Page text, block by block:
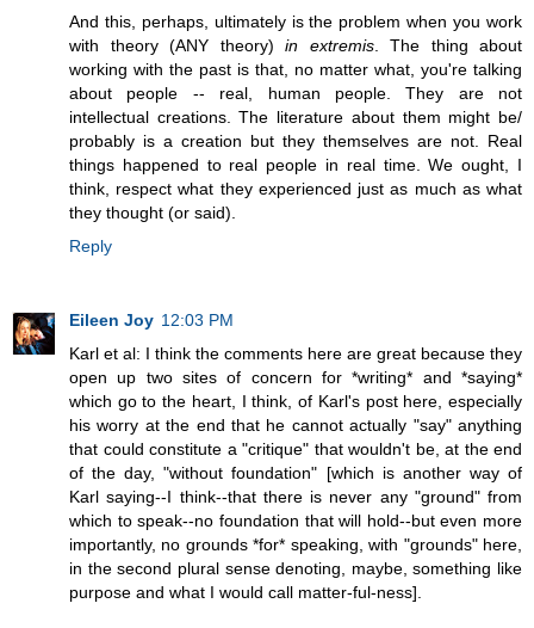
And this, perhaps, ultimately is the problem when you work
with theory (ANY theory) in extremis. The thing about
working with the past is that, no matter what, you're talking
about people -- real, human people. They are not
intellectual creations. The literature about them might be/
probably is a creation but they themselves are not. Real
things happened to real people in real time. We ought, I
think, respect what they experienced just as much as what
they thought (or said).
Reply
Eileen Joy 12:03 PM
Karl et al: I think the comments here are great because they
open up two sites of concern for *writing* and *saying*
which go to the heart, I think, of Karl's post here, especially
his worry at the end that he cannot actually "say" anything
that could constitute a "critique" that wouldn't be, at the end
of the day, "without foundation" [which is another way of
Karl saying--I think--that there is never any "ground" from
which to speak--no foundation that will hold--but even more
importantly, no grounds *for* speaking, with "grounds" here,
in the second plural sense denoting, maybe, something like
purpose and what I would call matter-ful-ness].